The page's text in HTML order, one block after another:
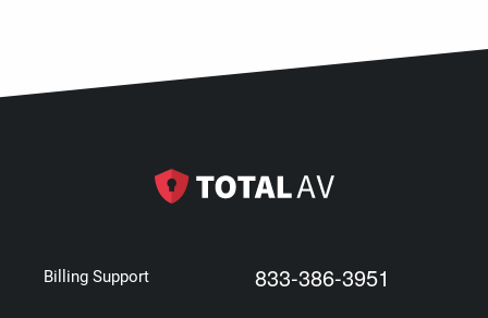
Billing Support 833-386-3951